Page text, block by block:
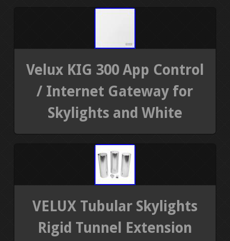
TERMS OF USE
Velux KIG 300 App Control
/ Internet Gateway for
Skylights and White
VELUX Tubular Skylights
Rigid Tunnel Extension